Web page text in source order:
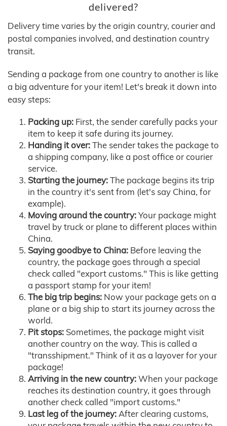
delivered?
Delivery time varies by the origin country, courier and
postal companies involved, and destination country
transit.
Sending a package from one country to another is like
a big adventure for your item! Let's break it down into
easy steps:
Packing up: First, the sender carefully packs your
item to keep it safe during its journey.
Handing it over:The sender takes the package to
a shipping company, like a post office or courier
service.
Starting the journey:The package begins its trip
in the country it's sent from (let's say China, for
example).
Moving around the country:Your package might
travel by truck or plane to different places within
China.
Saying goodbye to China: Before leaving the
country, the package goes through a special
check called "export customs." This is like getting
a passport stamp for your item!
The big trip begins: Now your package gets on a
plane or a big ship to start its journey across the
world.
Pit stops: Sometimes, the package might visit
another country on the way. This is called a
"transshipment." Think of it as a layover for your
package!
Arriving in the new country:When your package
reaches its destination country, it goes through
another check called "import customs."
Last leg of the journey:After clearing customs,